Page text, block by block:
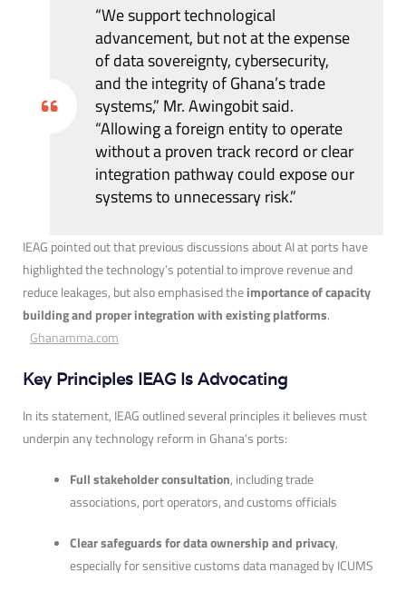
“We support technological
advancement, but not at the expense
of data sovereignty, cybersecurity,
and the integrity of Ghana’s trade
systems,” Mr. Awingobit said.
“Allowing a foreign entity to operate
without a proven track record or clear
integration pathway could expose our
systems to unnecessary risk.”
IEAG pointed out that previous discussions about AI at ports have
highlighted the technology’s potential to improve revenue and
reduce leakages, but also emphasised theimportance of capacity
building and proper integration with existing platforms.
Ghanamma.com
Key Principles IEAG Is Advocating
In its statement, IEAG outlined several principles it believes must
underpin any technology reform in Ghana’s ports:
Full stakeholder consultation, including trade
associations, port operators, and customs officials
Clear safeguards for data ownership and privacy,
especially for sensitive customs data managed by ICUMS